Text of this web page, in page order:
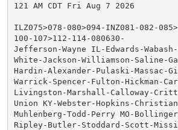
121 AM CDT Fri Aug 7 2026
ILZ075>078-080>094-INZ081-082-
100-107>112-114-080630-
Jefferson-Wayne IL-Edwards-
White-Jackson-Williamson-Saline-
Hardin-Alexander-Pulaski-Massac-
Warrick-Spencer-Fulton-Hickman-
Livingston-Marshall-Calloway-
Union KY-Webster-Hopkins-
Muhlenberg-Todd-Perry MO-
Ripley-Butler-Stoddard-Scott-